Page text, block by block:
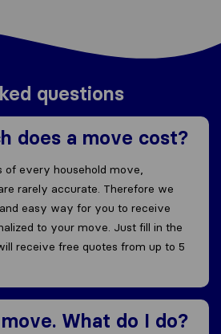
questions
does a move cost?
of every household move,
rarely accurate. Therefore we
easy way for you to receive
to your move. Just fill in the
receive free quotes from up to 5
What do I do?